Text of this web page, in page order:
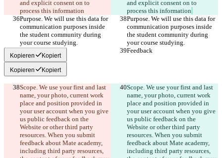
and explicit consent on to
process this information
and explicit consent on to
process this information
Purpose. We will use this data for
communication purposes inside
the student community during
your course studying.
Purpose. We will use this data for
communication purposes inside
the student community during
your course studying.
Feedback
Feedback
Kopieren Kopiert
Kopieren Kopiert
Scope. We use your first and last
name, your photo, current work
place and position provided in
your user account when you give
us public feedback on the
Website or other third party
resources. When you submit
feedback about Mate academy,
including third party resources,
Scope. We use your first and last
name, your photo, current work
place and position provided in
your user account when you give
us public feedback on the
Website or other third party
resources. When you submit
feedback about Mate academy,
including third party resources,